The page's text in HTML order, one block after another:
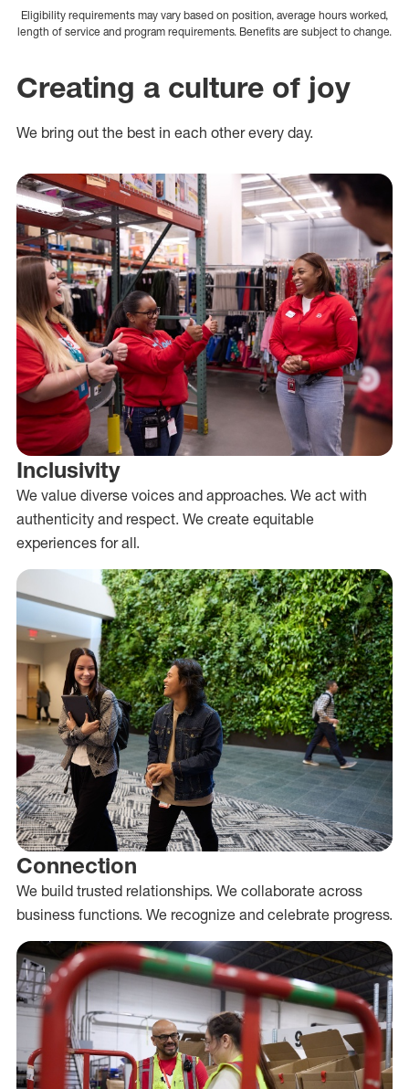
Eligibility requirements may vary based on position, average hours worked,
length of service and program requirements. Benefits are subject to change.
Creating a culture of joy
We bring out the best in each other every day.
Inclusivity
We value diverse voices and approaches. We act with
authenticity and respect. We create equitable
experiences for all.
Connection
We build trusted relationships. We collaborate across
business functions. We recognize and celebrate progress.